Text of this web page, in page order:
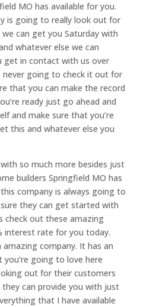
MO has available for you.
is going to really look out for
can get you Saturday with
whatever else we can
get in contact with us over
never going to check it out for
that you can make the record
ready just go ahead and
and make sure that you’re
this and whatever else you
so much more besides just
builders Springfield MO has
company is always going to
they can get started with
check out these amazing
interest rate for you today.
amazing company. It has an
going to love here
out for their customers
can provide you with just
that I have available